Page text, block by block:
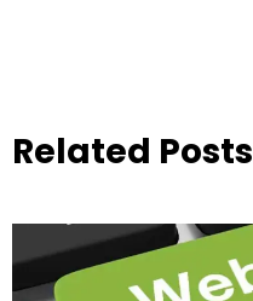
Related Posts